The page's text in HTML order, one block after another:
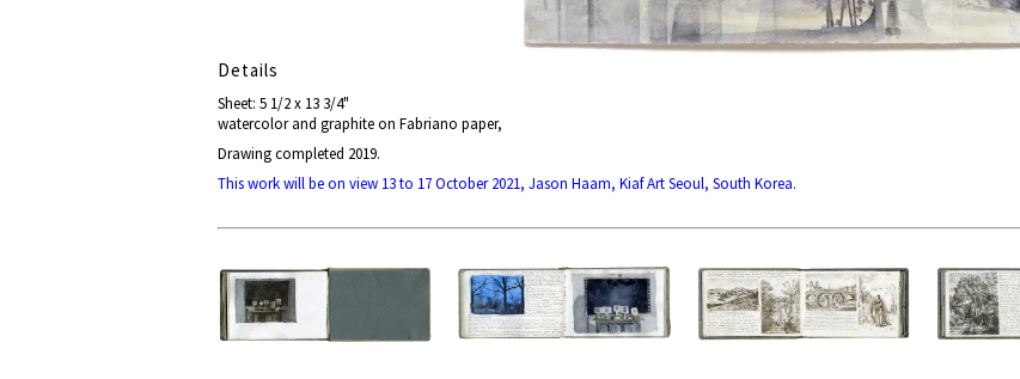
Details
Sheet: 5 1/2 x 13 3/4"
watercolor and graphite on Fabriano paper,
Drawing completed 2019.
This work will be on view 13 to 17 October 2021, Jason Haam, Kiaf Art Seoul, South Korea.